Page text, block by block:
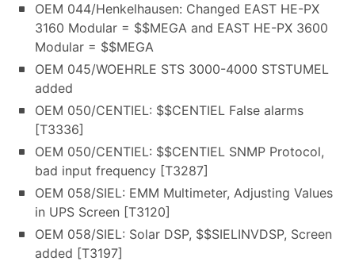
OEM 044/Henkelhausen: Changed EAST HE-PX
3160 Modular = $$MEGA and EAST HE-PX 3600
Modular = $$MEGA
OEM 045/WOEHRLE STS 3000-4000 STSTUMEL
added
OEM 050/CENTIEL: $$CENTIEL False alarms
[T3336]
OEM 050/CENTIEL: $$CENTIEL SNMP Protocol,
bad input frequency [T3287]
OEM 058/SIEL: EMM Multimeter, Adjusting Values
in UPS Screen [T3120]
OEM 058/SIEL: Solar DSP, $$SIELINVDSP, Screen
added [T3197]